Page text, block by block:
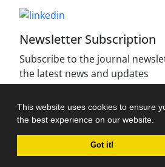
This website uses cookies to ensure
the best experience on our website.
Got it!
Newsletter Subscription
Subscribe to the journal
the latest news and updates
Journal management system.